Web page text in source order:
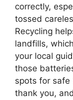
correctly,
tossed
Recycling
landfills,
your local
those
spots for safe
thank you,